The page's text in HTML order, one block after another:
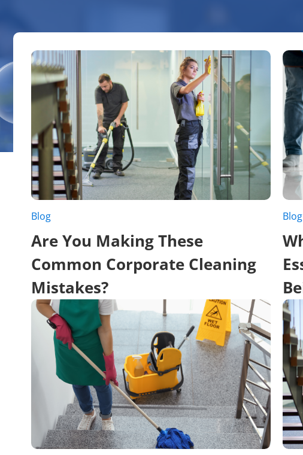
Blog
Are You Making These
Common Corporate Cleaning
Mistakes?
Blog